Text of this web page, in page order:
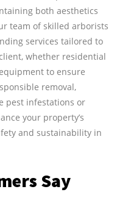
both aesthetics
team of skilled arborists
services tailored to
whether residential
to ensure
removal,
pest infestations or
your property’s
and sustainability in
Say